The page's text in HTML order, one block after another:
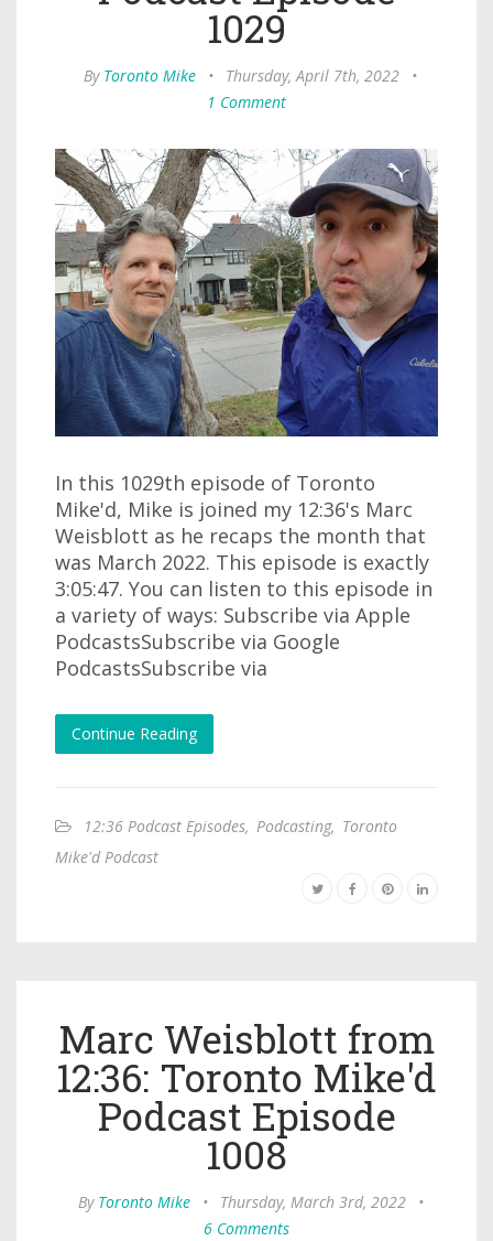
1029
By Toronto Mike • Thursday, April 7th, 2022
•
1 Comment
In this 1029th episode of Toronto
Mike'd, Mike is joined my 12:36's Marc
Weisblott as he recaps the month that
was March 2022. This episode is exactly
3:05:47. You can listen to this episode in
a variety of ways: Subscribe via Apple
PodcastsSubscribe via Google
PodcastsSubscribe via
Continue Reading
12:36 Podcast Episodes, Podcasting, Toronto
Mike'd Podcast
Marc Weisblott from
12:36: Toronto Mike'd
Podcast Episode
1008
By Toronto Mike • Thursday, March 3rd, 2022
•
6 Comments